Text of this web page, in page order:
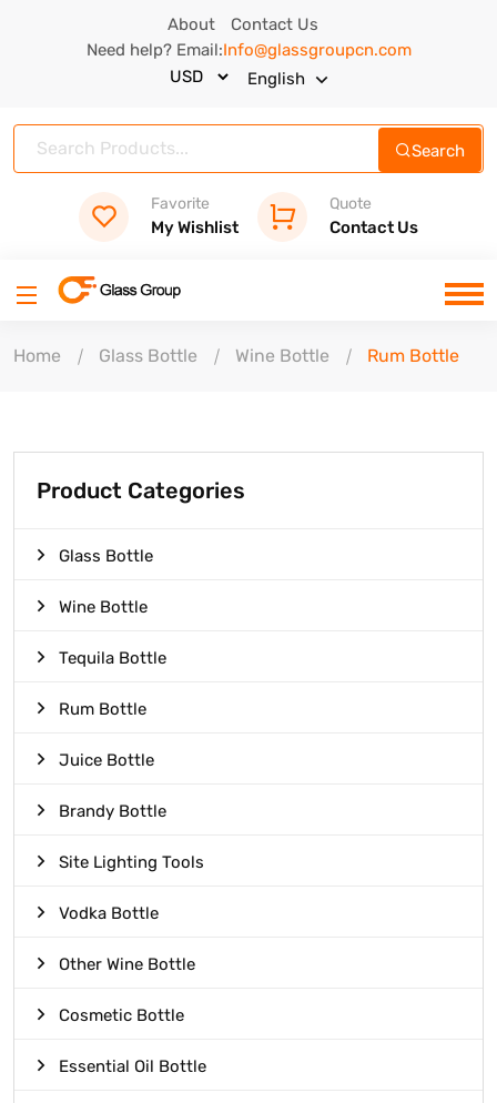
About
Contact Us
Need help? Email:Info@glassgroupcn.com
English
Search
Favorite
My Wishlist
Quote
Contact Us
Home Glass Bottle Wine Bottle Rum Bottle
Product Categories
Glass Bottle
Wine Bottle
Tequila Bottle
Rum Bottle
Juice Bottle
Brandy Bottle
Site Lighting Tools
Vodka Bottle
Other Wine Bottle
Cosmetic Bottle
Essential Oil Bottle